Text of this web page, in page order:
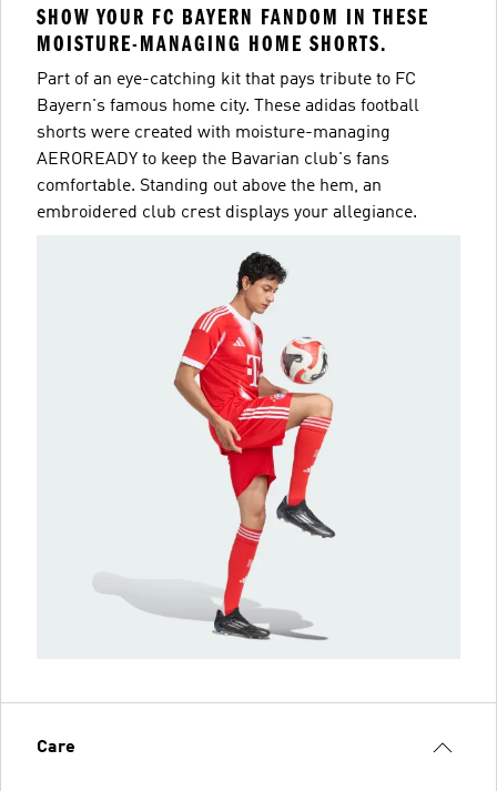
SHOW YOUR FC BAYERN FANDOM IN THESE
MOISTURE-MANAGING HOME SHORTS.
Part of an eye-catching kit that pays tribute to FC
Bayern's famous home city. These adidas football
shorts were created with moisture-managing
AEROREADY to keep the Bavarian club's fans
comfortable. Standing out above the hem, an
embroidered club crest displays your allegiance.
Care